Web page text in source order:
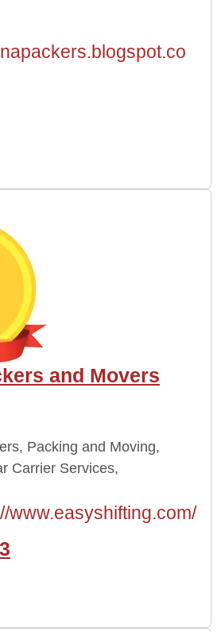
and Movers
Packing and Moving,
Carrier Services,
www.easyshifting.com/